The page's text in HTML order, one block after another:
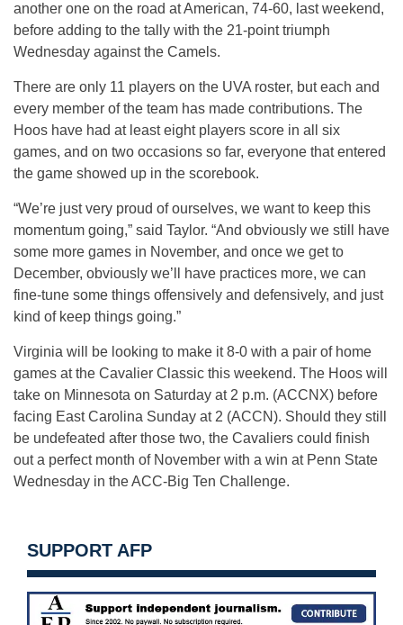
another one on the road at American, 74-60, last weekend,
before adding to the tally with the 21-point triumph
Wednesday against the Camels.
There are only 11 players on the UVA roster, but each and
every member of the team has made contributions. The
Hoos have had at least eight players score in all six
games, and on two occasions so far, everyone that entered
the game showed up in the scorebook.
“We’re just very proud of ourselves, we want to keep this
momentum going,” said Taylor. “And obviously we still have
some more games in November, and once we get to
December, obviously we’ll have practices more, we can
fine-tune some things offensively and defensively, and just
kind of keep things going.”
Virginia will be looking to make it 8-0 with a pair of home
games at the Cavalier Classic this weekend. The Hoos will
take on Minnesota on Saturday at 2 p.m. (ACCNX) before
facing East Carolina Sunday at 2 (ACCN). Should they still
be undefeated after those two, the Cavaliers could finish
out a perfect month of November with a win at Penn State
Wednesday in the ACC-Big Ten Challenge.
SUPPORT AFP